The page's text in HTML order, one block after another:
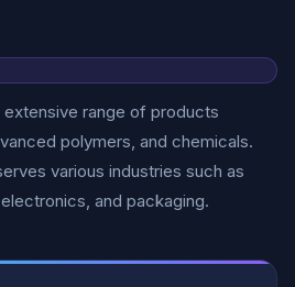
range of products
polymers, and chemicals.
various industries such as
and packaging.